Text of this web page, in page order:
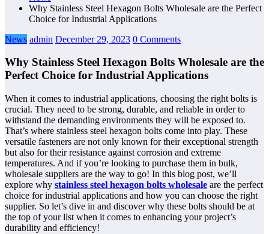
Why Stainless Steel Hexagon Bolts Wholesale are the Perfect
Choice for Industrial Applications
News admin December 29, 2023 0 Comments
Why Stainless Steel Hexagon Bolts Wholesale are the
Perfect Choice for Industrial Applications
When it comes to industrial applications, choosing the right bolts is
crucial. They need to be strong, durable, and reliable in order to
withstand the demanding environments they will be exposed to.
That’s where stainless steel hexagon bolts come into play. These
versatile fasteners are not only known for their exceptional strength
but also for their resistance against corrosion and extreme
temperatures. And if you’re looking to purchase them in bulk,
wholesale suppliers are the way to go! In this blog post, we’ll
explore why stainless steel hexagon bolts wholesale are the perfect
choice for industrial applications and how you can choose the right
supplier. So let’s dive in and discover why these bolts should be at
the top of your list when it comes to enhancing your project’s
durability and efficiency!